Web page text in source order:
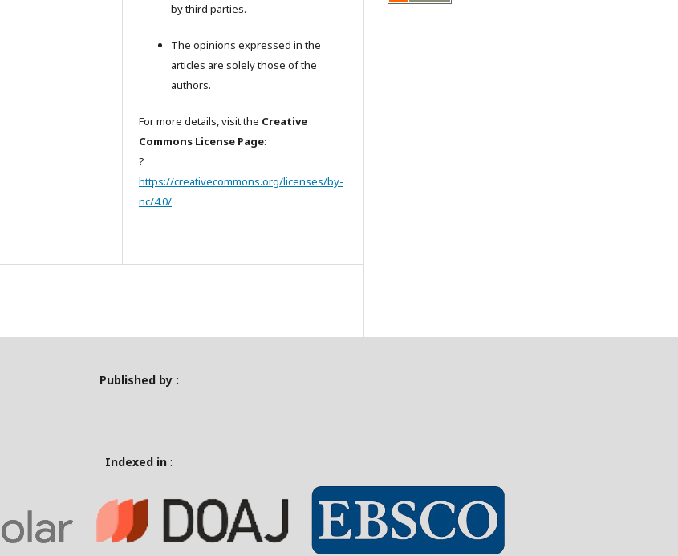
by third parties.
The opinions expressed in the
articles are solely those of the
authors.
For more details, visit the Creative
Commons License Page:
?
https://creativecommons.org/licenses/by-
nc/4.0/
Published by :
Indexed in :